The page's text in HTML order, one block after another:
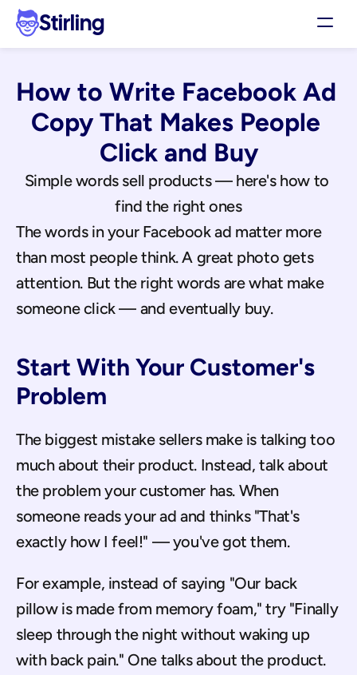
Stirling
Pricing
Support
Affiliates
Get my 3 free ads
How to Write Facebook Ad
Copy That Makes People
Click and Buy
Simple words sell products — here's how to
find the right ones
The words in your Facebook ad matter more
than most people think. A great photo gets
attention. But the right words are what make
someone click — and eventually buy.
Start With Your Customer's
Problem
The biggest mistake sellers make is talking too
much about their product. Instead, talk about
the problem your customer has. When
someone reads your ad and thinks "That's
exactly how I feel!" — you've got them.
For example, instead of saying "Our back
pillow is made from memory foam," try "Finally
sleep through the night without waking up
with back pain." One talks about the product.